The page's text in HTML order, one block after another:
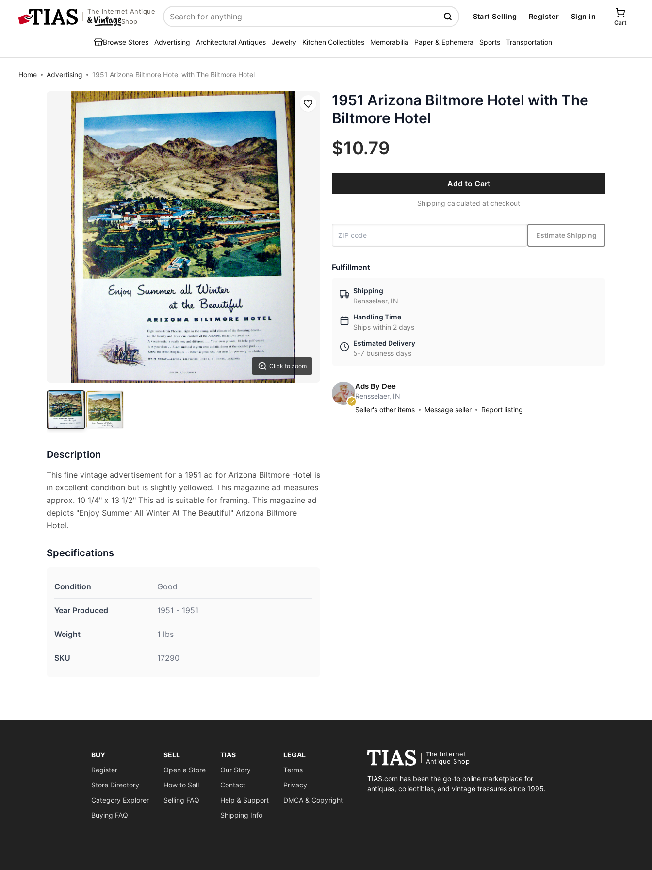
The Internet Antique
Shop
Search
Start Selling Register Sign in
Cart
Browse Stores Advertising Architectural Antiques Jewelry Kitchen Collectibles Memorabilia Paper & Ephemera Sports Transportation
Home Advertising 1951 Arizona Biltmore Hotel with The Biltmore Hotel
Click to zoom
Save
Description
This fine vintage advertisement for a 1951 ad for Arizona Biltmore Hotel is
in excellent condition but is slightly yellowed. This magazine ad measures
approx. 10 1/4" x 13 1/2" This ad is suitable for framing. This magazine ad
depicts "Enjoy Summer All Winter At The Beautiful" Arizona Biltmore
Hotel.
Specifications
Condition Good
Year Produced 1951 - 1951
Weight 1 lbs
SKU 17290
1951 Arizona Biltmore Hotel with The
Biltmore Hotel
$10.79
Add to Cart
Shipping calculated at checkout
Estimate Shipping
Fulfillment
Shipping
Rensselaer, IN
Handling Time
Ships within 2 days
Estimated Delivery
5-7 business days
Ads By Dee
Rensselaer, IN
Seller's other items
Message seller Report listing
BUY
Register
Store Directory
Category Explorer
Buying FAQ
SELL
Open a Store
How to Sell
Selling FAQ
TIAS
Our Story
Contact
Help & Support
Shipping Info
LEGAL
Terms
Privacy
DMCA & Copyright
The Internet
Antique Shop
TIAS.com has been the go-to online marketplace for
antiques, collectibles, and vintage treasures since 1995.